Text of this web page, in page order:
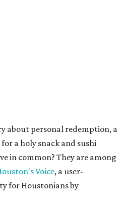
about personal redemption, a
a holy snack and sushi
in common? They are among
Voice, a user-
for Houstonians by